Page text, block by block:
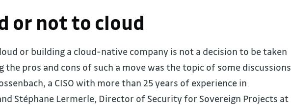
or not to cloud
or building a cloud-native company is not a decision to be taken
the pros and cons of such a move was the topic of some discussions
a CISO with more than 25 years of experience in
Stéphane Lermerle, Director of Security for Sovereign Projects at